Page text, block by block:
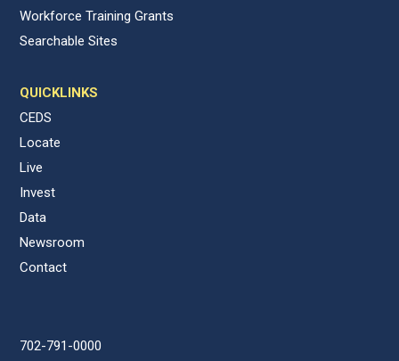
Workforce Training Grants
Searchable Sites
QUICKLINKS
CEDS
Locate
Live
Invest
Data
Newsroom
Contact
702-791-0000